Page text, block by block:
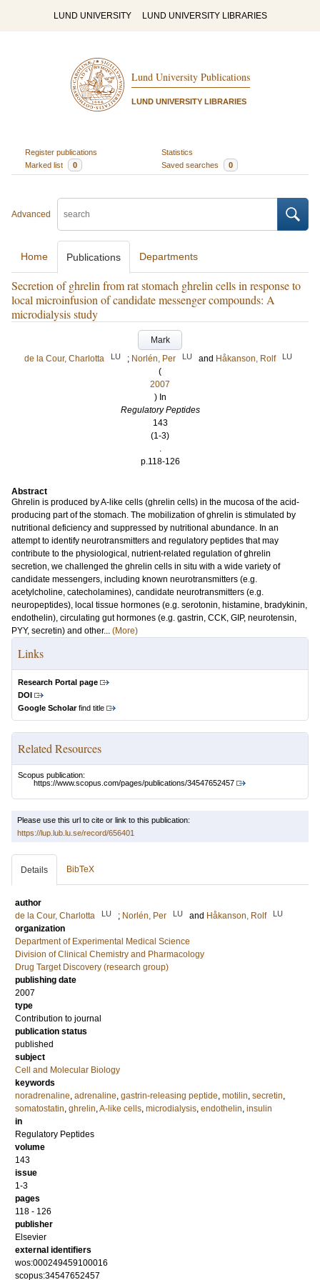
LUND UNIVERSITY LUND UNIVERSITY LIBRARIES
Lund University Publications
LUND UNIVERSITY LIBRARIES
Register publications
Statistics
Marked list
0 Saved searches 0
Advanced
Home Publications Departments
Secretion of ghrelin from rat stomach ghrelin cells in response to
local microinfusion of candidate messenger compounds: A
microdialysis study
Mark
de la Cour, Charlotta
LU ; Norlén, Per LU and Håkanson, Rolf LU
(
2007
) In
Regulatory Peptides
143
(1-3)
.
p.118-126
Abstract
Ghrelin is produced by A-like cells (ghrelin cells) in the mucosa of the acid-
producing part of the stomach. The mobilization of ghrelin is stimulated by
nutritional deficiency and suppressed by nutritional abundance. In an
attempt to identify neurotransmitters and regulatory peptides that may
contribute to the physiological, nutrient-related regulation of ghrelin
secretion, we challenged the ghrelin cells in situ with a wide variety of
candidate messengers, including known neurotransmitters (e.g.
acetylcholine, catecholamines), candidate neurotransmitters (e.g.
neuropeptides), local tissue hormones (e.g. serotonin, histamine, bradykinin,
endothelin), circulating gut hormones (e.g. gastrin, CCK, GIP, neurotensin,
PYY, secretin) and other... (More)
Links
Research Portal page
DOI
Google Scholarfind title
Related Resources
Scopus publication:
https://www.scopus.com/pages/publications/34547652457
Please use this url to cite or link to this publication:
https://lup.lub.lu.se/record/656401
Details BibTeX
author
de la Cour, Charlotta
LU ; Norlén, Per LU and Håkanson, Rolf LU
organization
Department of Experimental Medical Science
Division of Clinical Chemistry and Pharmacology
Drug Target Discovery (research group)
publishing date
2007
type
Contribution to journal
publication status
published
subject
Cell and Molecular Biology
keywords
noradrenaline, adrenaline, gastrin-releasing peptide, motilin, secretin,
somatostatin, ghrelin,A-like cells, microdialysis, endothelin, insulin
in
Regulatory Peptides
volume
143
issue
1-3
pages
118 - 126
publisher
Elsevier
external identifiers
wos:000249459100016
scopus:34547652457